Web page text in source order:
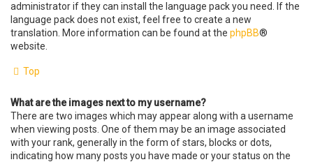
administrator if they can install the language pack you need. If the
language pack does not exist, feel free to create a new
translation. More information can be found at the phpBB®
website.
Top
What are the images next to my username?
There are two images which may appear along with a username
when viewing posts. One of them may be an image associated
with your rank, generally in the form of stars, blocks or dots,
indicating how many posts you have made or your status on the